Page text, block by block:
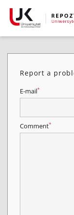
Report a
E-mail*
Comment*